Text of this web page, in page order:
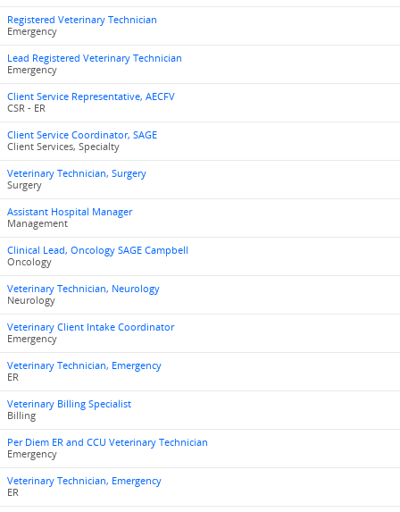
Registered Veterinary Technician
Emergency
Lead Registered Veterinary Technician
Emergency
Client Service Representative, AECFV
CSR - ER
Client Service Coordinator, SAGE
Client Services, Specialty
Veterinary Technician, Surgery
Surgery
Assistant Hospital Manager
Management
Clinical Lead, Oncology SAGE Campbell
Oncology
Veterinary Technician, Neurology
Neurology
Veterinary Client Intake Coordinator
Emergency
Veterinary Technician, Emergency
ER
Veterinary Billing Specialist
Billing
Per Diem ER and CCU Veterinary Technician
Emergency
Veterinary Technician, Emergency
ER